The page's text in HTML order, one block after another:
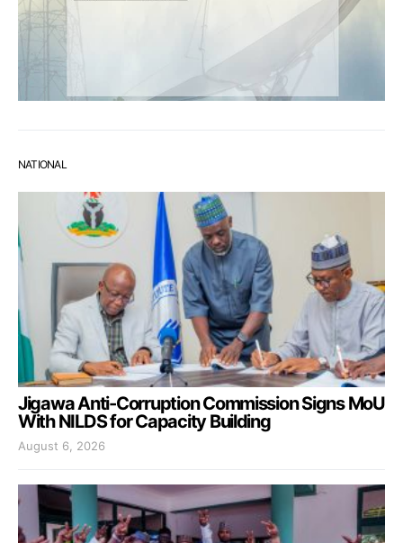
NATIONAL
Jigawa Anti-Corruption Commission Signs MoU
With NILDS for Capacity Building
August 6, 2026